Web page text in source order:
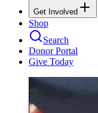
Get Involved
Shop
Search
Donor Portal
Give Today